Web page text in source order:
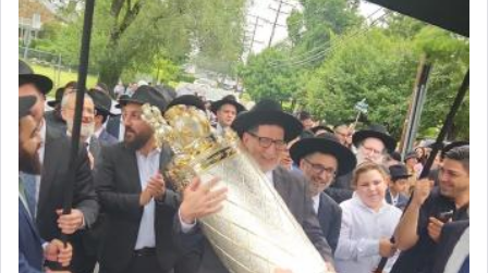
Why then did King David only ask for his prayer
to be as the Incense?
The last detail outlined among the various vessels
in the Tabernacle was theמזבח הזהב — Golden
Altar, where upon the twice — once in the
morning and again towards the end of the day —
daily offering of קטרת — Incense.